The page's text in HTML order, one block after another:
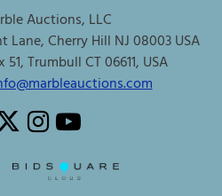
Auctions, LLC
Lane, Cherry Hill NJ 08003 USA
Trumbull CT 06611, USA